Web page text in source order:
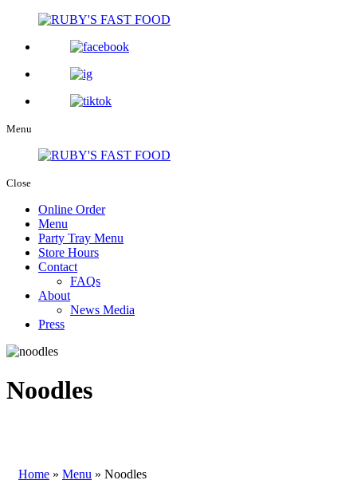
Menu
Close
Online Order
Menu
Party Tray Menu
Store Hours
Contact
FAQs
About
News Media
Press
Noodles
Home » Menu » Noodles